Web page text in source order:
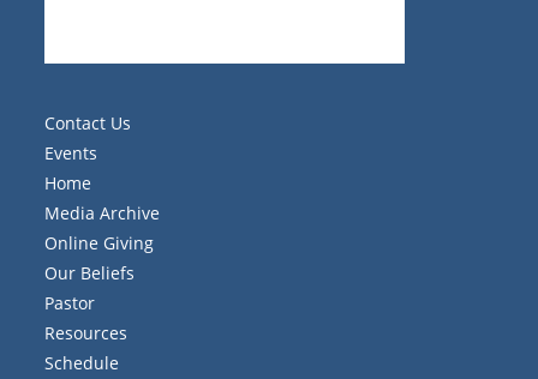
Contact Us
Events
Home
Media Archive
Online Giving
Our Beliefs
Pastor
Resources
Schedule